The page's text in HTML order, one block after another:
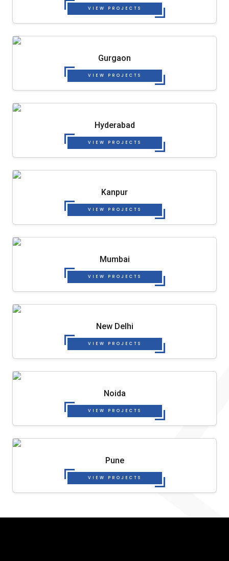
VIEW PROJECTS
Gurgaon
VIEW PROJECTS
Hyderabad
VIEW PROJECTS
Kanpur
VIEW PROJECTS
Mumbai
VIEW PROJECTS
New Delhi
VIEW PROJECTS
Noida
VIEW PROJECTS
Pune
VIEW PROJECTS